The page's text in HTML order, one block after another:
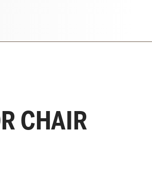
CHAIR